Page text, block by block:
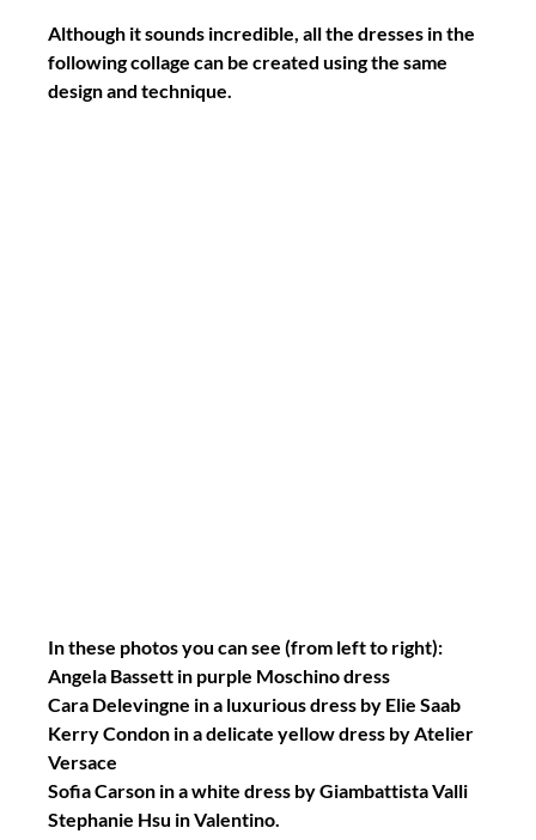
Although it sounds incredible, all the dresses in the
following collage can be created using the same
design and technique.
In these photos you can see (from left to right):
Angela Bassett in purple Moschino dress
Cara Delevingne in a luxurious dress by Elie Saab
Kerry Condon in a delicate yellow dress by Atelier
Versace
Sofia Carson in a white dress by Giambattista Valli
Stephanie Hsu in Valentino.